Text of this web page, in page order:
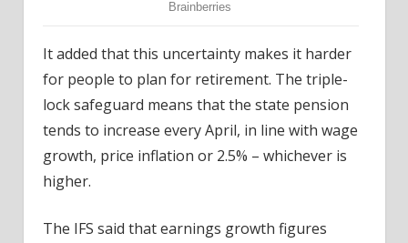
It added that this uncertainty makes it harder
for people to plan for retirement. The triple-
lock safeguard means that the state pension
tends to increase every April, in line with wage
growth, price inflation or 2.5% – whichever is
higher.
The IFS said that earnings growth figures